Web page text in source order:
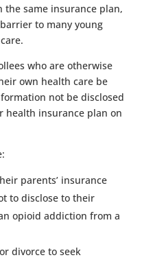
same insurance plan,
to many young
who are otherwise
own health care be
not be disclosed
health insurance plan on
parents’ insurance
to disclose to their
opioid addiction from a
divorce to seek